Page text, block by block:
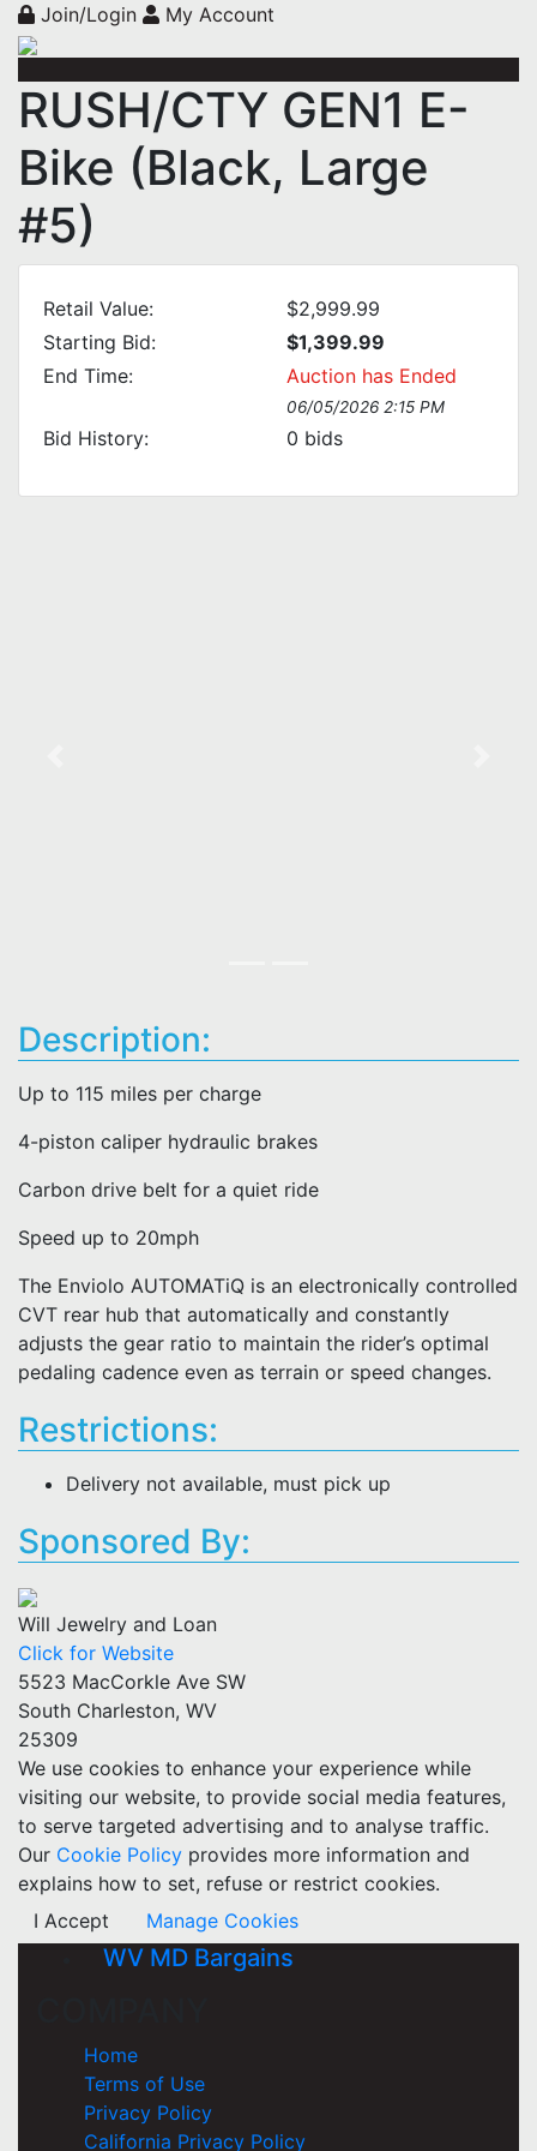
Join/Login My Account
RUSH/CTY GEN1 E-
Bike (Black, Large
#5)
Retail Value:
$2,999.99
Starting Bid:
$1,399.99
End Time:
Auction has Ended
06/05/2026 2:15 PM
Bid History: 0 bids
Description:
Up to 115 miles per charge
4-piston caliper hydraulic brakes
Carbon drive belt for a quiet ride
Speed up to 20mph
The Enviolo AUTOMATiQ is an electronically controlled
CVT rear hub that automatically and constantly
adjusts the gear ratio to maintain the rider’s optimal
pedaling cadence even as terrain or speed changes.
Restrictions:
Delivery not available, must pick up
Sponsored By:
Will Jewelry and Loan
Click for Website
5523 MacCorkle Ave SW
South Charleston, WV
25309
We use cookies to enhance your experience while
visiting our website, to provide social media features,
to serve targeted advertising and to analyse traffic.
Our Cookie Policy provides more information and
explains how to set, refuse or restrict cookies.
I Accept
Manage Cookies
WV MD Bargains
Home
Terms of Use
Privacy Policy
California Privacy Policy